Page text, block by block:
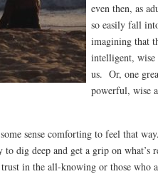
even then, as
so easily fall
imagining that
intelligent, wise
us. Or, one
powerful, wise
sense comforting to feel that
dig deep and get a grip on what’s
in the all-knowing or those who